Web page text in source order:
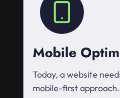
Mobile
Today, a website
mobile-first